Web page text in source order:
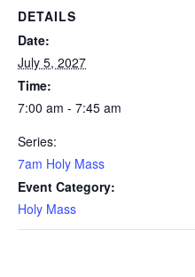
DETAILS
Date:
July 5, 2027
Time:
7:00 am - 7:45 am
Series:
7am Holy Mass
Event Category:
Holy Mass